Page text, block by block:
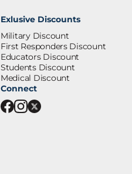
Exlusive Discounts
Military Discount
First Responders Discount
Educators Discount
Students Discount
Medical Discount
Connect